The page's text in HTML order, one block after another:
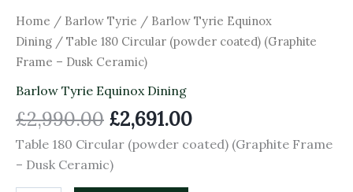
Home / Barlow Tyrie / Barlow Tyrie Equinox
Dining / Table 180 Circular (powder coated) (Graphite
Frame – Dusk Ceramic)
Barlow Tyrie Equinox Dining
£2,990.00 £2,691.00
Table 180 Circular (powder coated) (Graphite Frame
– Dusk Ceramic)